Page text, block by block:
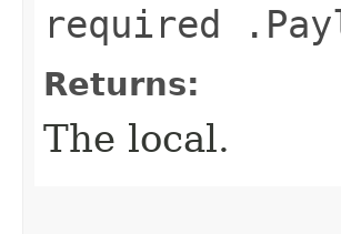
required
Returns:
The local.